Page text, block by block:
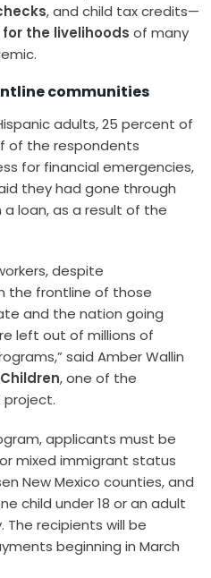
, and child tax credits—
the livelihoods of many
communities
adults, 25 percent of
of the respondents
for financial emergencies,
they had gone through
loan, as a result of the
despite
the frontline of those
and the nation going
left out of millions of
said Amber Wallin
, one of the
project.
applicants must be
mixed immigrant status
New Mexico counties, and
child under 18 or an adult
recipients will be
beginning in March